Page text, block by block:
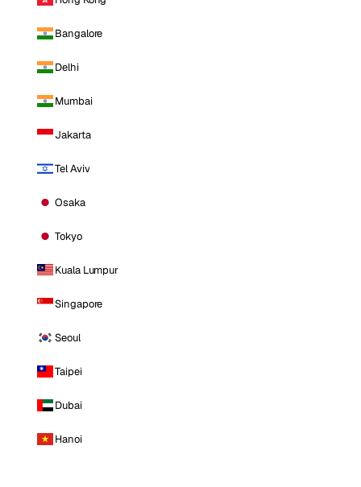
Bangalore
Delhi
Mumbai
Jakarta
Tel Aviv
Osaka
Tokyo
Kuala Lumpur
Singapore
Seoul
Taipei
Dubai
Hanoi